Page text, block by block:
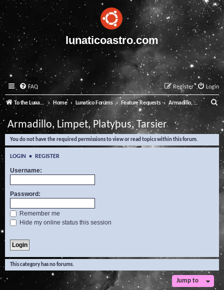
lunaticoastro.com
FAQ Login
Register
To the Lunatico Website Home Lunatico Forums Feature Requests Armadillo, Limpet, Platypus, Tarsier
e
a
Armadillo, Limpet, Platypus, Tarsier
You do not have the required permissions to view or read topics within this forum.
LOGIN • REGISTER
Username:
Password:
Remember me
Hide my online status this session
This category has no forums.
Jump to